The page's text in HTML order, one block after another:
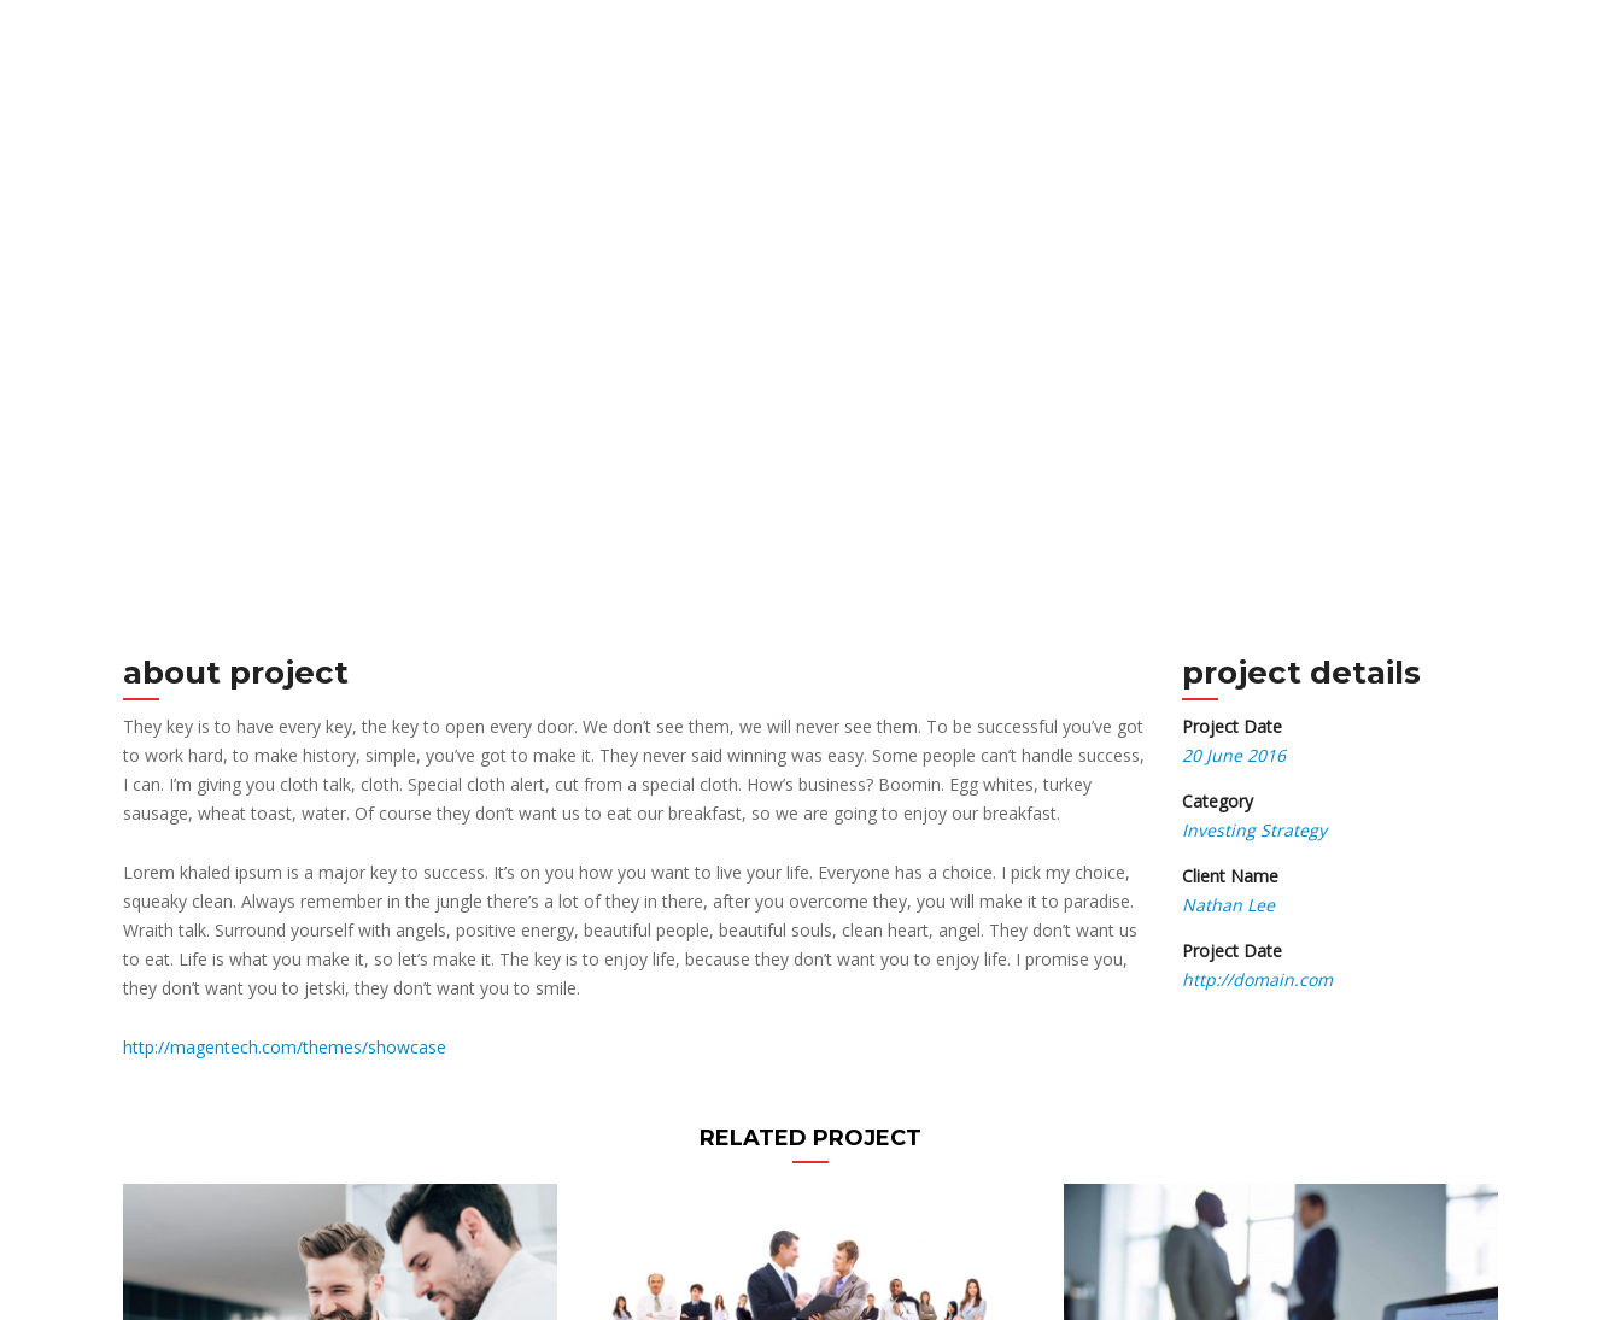
about project
They key is to have every key, the key to open every door. We don’t see them, we will never see them. To be successful you’ve got
to work hard, to make history, simple, you’ve got to make it. They never said winning was easy. Some people can’t handle success,
I can. I’m giving you cloth talk, cloth. Special cloth alert, cut from a special cloth. How’s business? Boomin. Egg whites, turkey
sausage, wheat toast, water. Of course they don’t want us to eat our breakfast, so we are going to enjoy our breakfast.
Lorem khaled ipsum is a major key to success. It’s on you how you want to live your life. Everyone has a choice. I pick my choice,
squeaky clean. Always remember in the jungle there’s a lot of they in there, after you overcome they, you will make it to paradise.
Wraith talk. Surround yourself with angels, positive energy, beautiful people, beautiful souls, clean heart, angel. They don’t want us
to eat. Life is what you make it, so let’s make it. The key is to enjoy life, because they don’t want you to enjoy life. I promise you,
they don’t want you to jetski, they don’t want you to smile.
http://magentech.com/themes/showcase
project details
Project Date
20 June 2016
Category
Investing Strategy
Client Name
Nathan Lee
Project Date
http://domain.com
RELATED PROJECT